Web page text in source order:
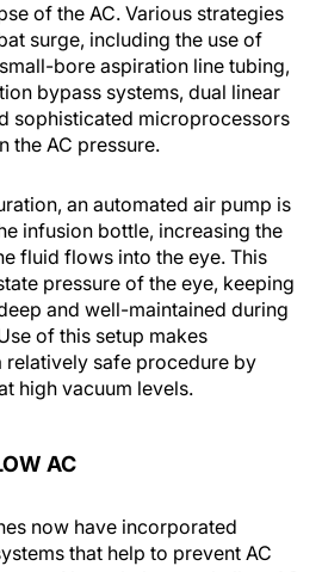
of the AC. Various strategies
surge, including the use of
bore aspiration line tubing,
bypass systems, dual linear
sophisticated microprocessors
the AC pressure.
an automated air pump is
infusion bottle, increasing the
fluid flows into the eye. This
pressure of the eye, keeping
and well-maintained during
of this setup makes
safe procedure by
high vacuum levels.
AC
now have incorporated
that help to prevent AC